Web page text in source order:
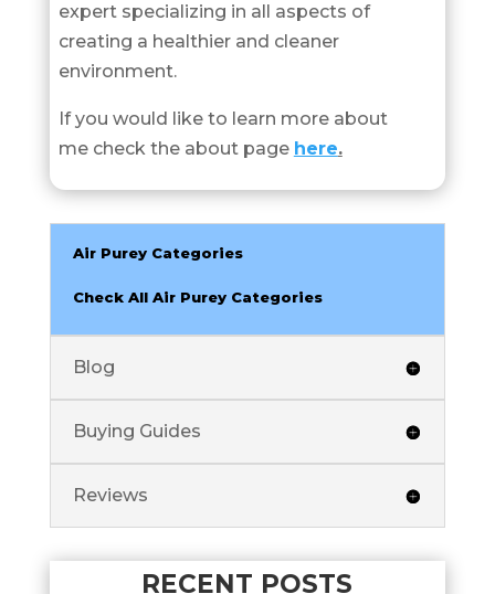
expert specializing in all aspects of
creating a healthier and cleaner
environment.
If you would like to learn more about
me check the about page here.
Air Purey Categories
Check All Air Purey Categories
Blog
Buying Guides
Reviews
RECENT POSTS